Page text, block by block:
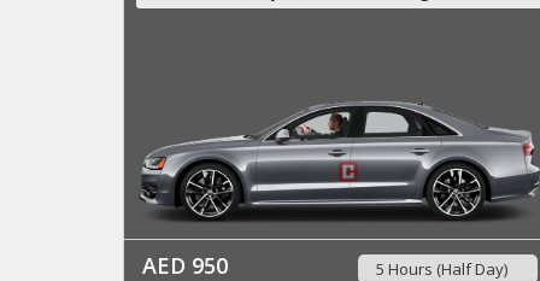
AED 950 5 Hours (Half Day)